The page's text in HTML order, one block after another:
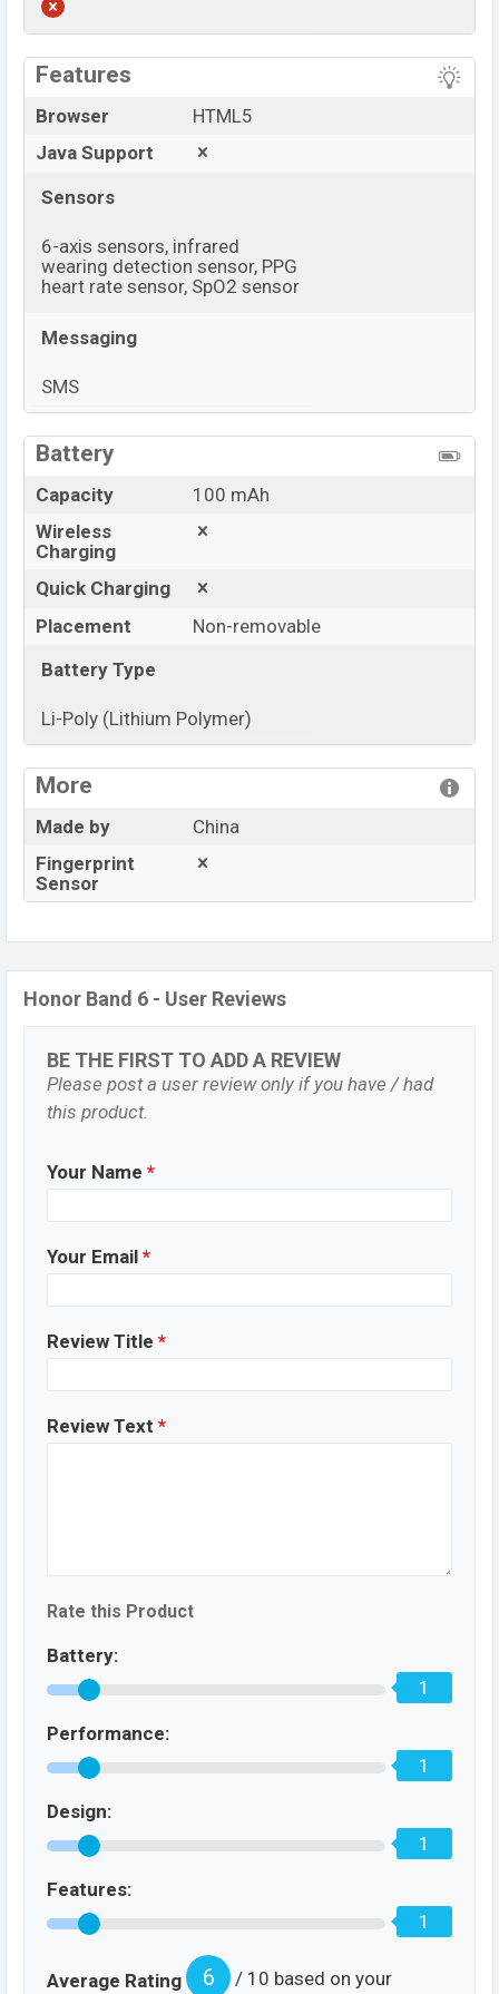
Features
Browser
HTML5
Java Support
Sensors
6-axis sensors, infrared
wearing detection sensor, PPG
heart rate sensor, SpO2 sensor
Messaging
SMS
Battery
Capacity
100 mAh
Wireless
Charging
Quick Charging
Placement
Non-removable
Battery Type
Li-Poly (Lithium Polymer)
More
Made by
China
Fingerprint
Sensor
Honor Band 6 - User Reviews
BE THE FIRST TO ADD A REVIEW
Please post a user review only if you have / had
this product.
Your Name *
Your Email *
Review Title *
Review Text *
Rate this Product
Battery:
1
Performance:
1
Design:
1
Features:
1
Average Rating 6
/ 10 based on your